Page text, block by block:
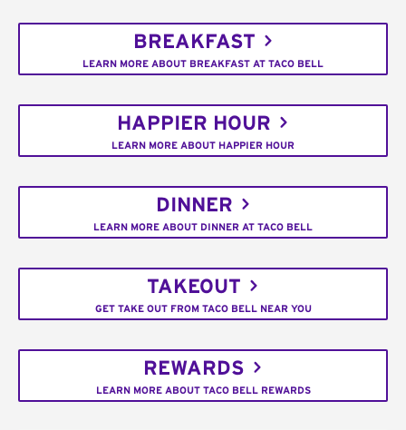
BREAKFAST
LEARN MORE ABOUT BREAKFAST AT TACO BELL
HAPPIER HOUR
LEARN MORE ABOUT HAPPIER HOUR
DINNER
LEARN MORE ABOUT DINNER AT TACO BELL
TAKEOUT
GET TAKE OUT FROM TACO BELL NEAR YOU
REWARDS
LEARN MORE ABOUT TACO BELL REWARDS